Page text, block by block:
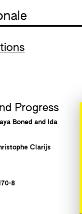
Progress
Boned and Ida
Clarijs
8